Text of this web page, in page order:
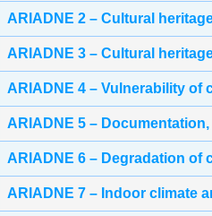
ARIADNE 2 – Cultural
ARIADNE 3 – Cultural
ARIADNE 4 – Vulnerability of
ARIADNE 5 –
ARIADNE 6 – Degradation
ARIADNE 7 – Indoor climate